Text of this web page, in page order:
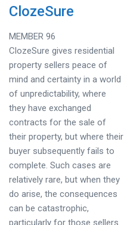
ClozeSure
MEMBER 96
ClozeSure gives residential
property sellers peace of
mind and certainty in a world
of unpredictability, where
they have exchanged
contracts for the sale of
their property, but where their
buyer subsequently fails to
complete. Such cases are
relatively rare, but when they
do arise, the consequences
can be catastrophic,
particularly for those sellers